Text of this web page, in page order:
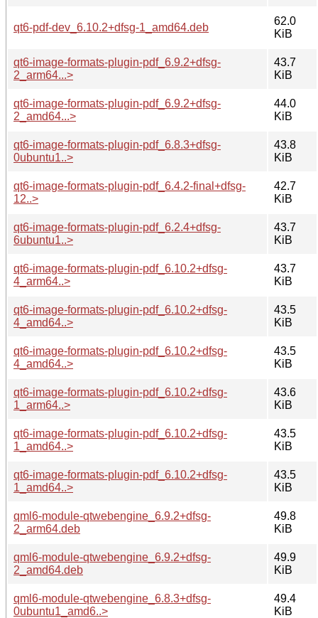
qt6-pdf-dev_6.10.2+dfsg-1_amd64.deb
62.0
KiB
qt6-image-formats-plugin-pdf_6.9.2+dfsg-
2_arm64...>
43.7
KiB
qt6-image-formats-plugin-pdf_6.9.2+dfsg-
2_amd64...>
44.0
KiB
qt6-image-formats-plugin-pdf_6.8.3+dfsg-
0ubuntu1..>
43.8
KiB
qt6-image-formats-plugin-pdf_6.4.2-final+dfsg-
12..>
42.7
KiB
qt6-image-formats-plugin-pdf_6.2.4+dfsg-
6ubuntu1..>
43.7
KiB
qt6-image-formats-plugin-pdf_6.10.2+dfsg-
4_arm64..>
43.7
KiB
qt6-image-formats-plugin-pdf_6.10.2+dfsg-
4_amd64..>
43.5
KiB
qt6-image-formats-plugin-pdf_6.10.2+dfsg-
4_amd64..>
43.5
KiB
qt6-image-formats-plugin-pdf_6.10.2+dfsg-
1_arm64..>
43.6
KiB
qt6-image-formats-plugin-pdf_6.10.2+dfsg-
1_amd64..>
43.5
KiB
qt6-image-formats-plugin-pdf_6.10.2+dfsg-
1_amd64..>
43.5
KiB
qml6-module-qtwebengine_6.9.2+dfsg-
2_arm64.deb
49.8
KiB
qml6-module-qtwebengine_6.9.2+dfsg-
2_amd64.deb
49.9
KiB
qml6-module-qtwebengine_6.8.3+dfsg-
0ubuntu1_amd6..>
49.4
KiB